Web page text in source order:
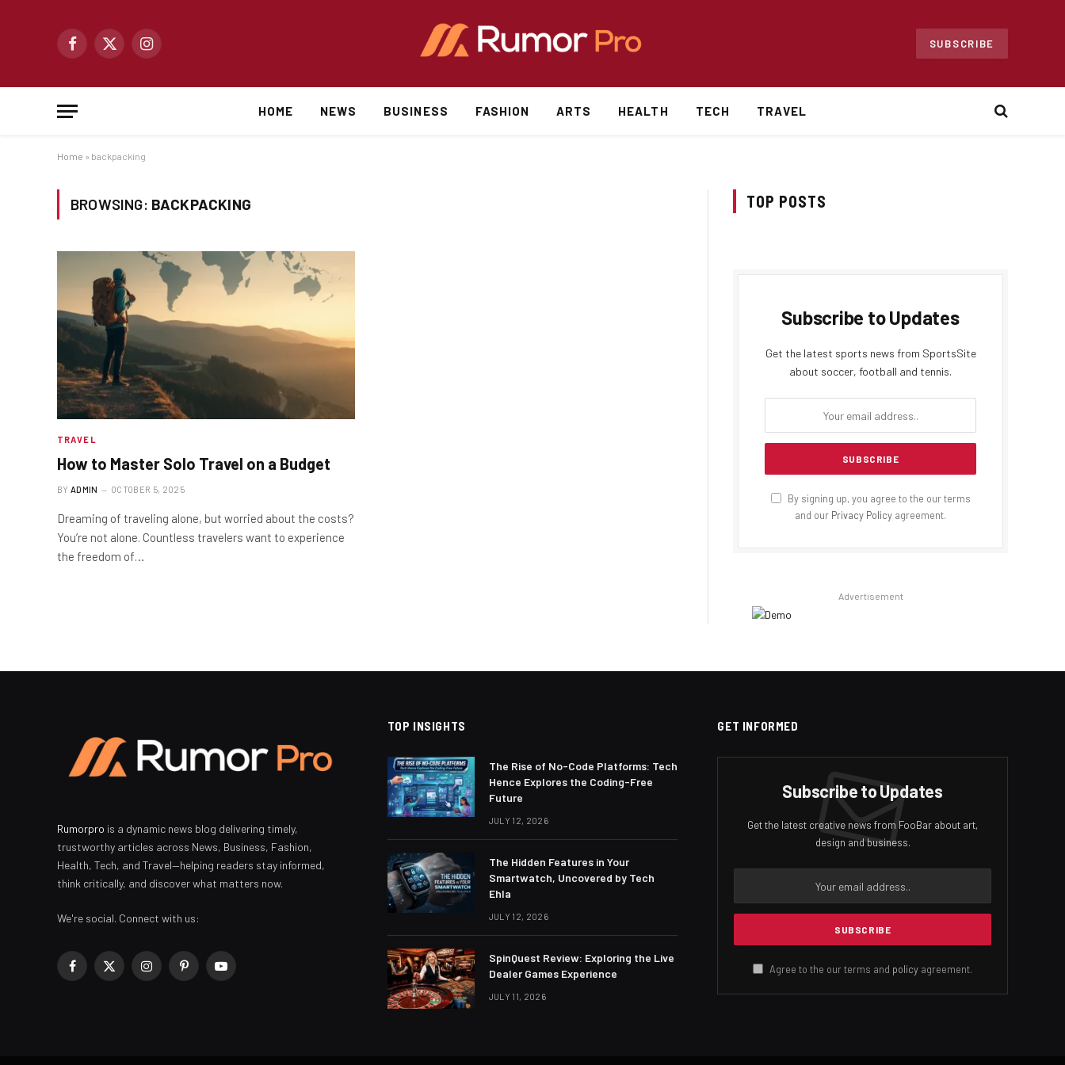
Facebook
X
Instagram
SUBSCRIBE
HOME NEWS BUSINESS FASHION ARTS HEALTH TECH TRAVEL
Home » backpacking
BROWSING: BACKPACKING
TRAVEL
How to Master Solo Travel on a Budget
BY ADMIN OCTOBER 5, 2025
Dreaming of traveling alone, but worried about the costs?
You’re not alone. Countless travelers want to experience
the freedom of…
TOP POSTS
Subscribe to Updates
Get the latest sports news from SportsSite
about soccer, football and tennis.
By signing up, you agree to the our terms
and our Privacy Policy agreement.
Advertisement
Rumorpro is a dynamic news blog delivering timely,
trustworthy articles across News, Business, Fashion,
Health, Tech, and Travel—helping readers stay informed,
think critically, and discover what matters now.
We're social. Connect with us:
Facebook
X
InstagramPinterestYouTube
TOP INSIGHTS
The Rise of No-Code Platforms: Tech
Hence Explores the Coding-Free
Future
JULY 12, 2026
The Hidden Features in Your
Smartwatch, Uncovered by Tech
Ehla
JULY 12, 2026
SpinQuest Review: Exploring the Live
Dealer Games Experience
JULY 11, 2026
GET INFORMED
Subscribe to Updates
Get the latest creative news from FooBar about art,
design and business.
Agree to the our terms and policy agreement.